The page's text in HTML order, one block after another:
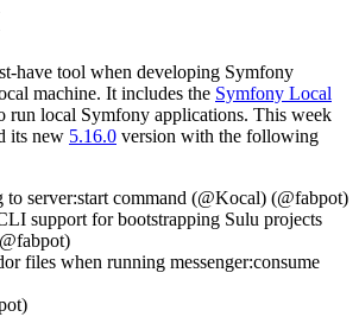
have tool when developing Symfony
machine. It includes the Symfony Local
run local Symfony applications. This week
its new 5.16.0 version with the following
to server:start command (@Kocal) (@fabpot)
support for bootstrapping Sulu projects
files when running messenger:consume